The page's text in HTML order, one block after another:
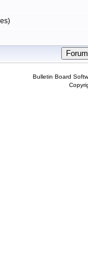
Bulletin Board